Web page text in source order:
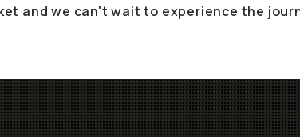
and we can't wait to experience the